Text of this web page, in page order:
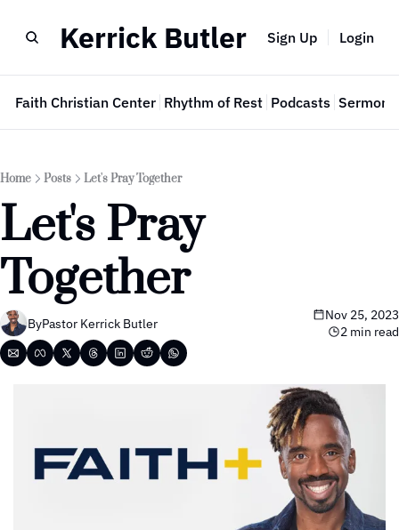
Kerrick Butler Sign Up Login
Faith Christian Center Rhythm of Rest Podcasts Sermon
Home Posts Let's Pray Together
Let's Pray
Together
ByPastor Kerrick Butler
Nov 25, 2023
2 min read